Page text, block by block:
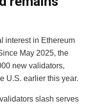
interest in Ethereum
May 2025, the
new validators,
U.S. earlier this year.
slash serves